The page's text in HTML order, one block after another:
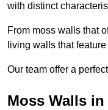
with distinct
From moss walls that
living walls that
Our team offer a
Moss Walls in